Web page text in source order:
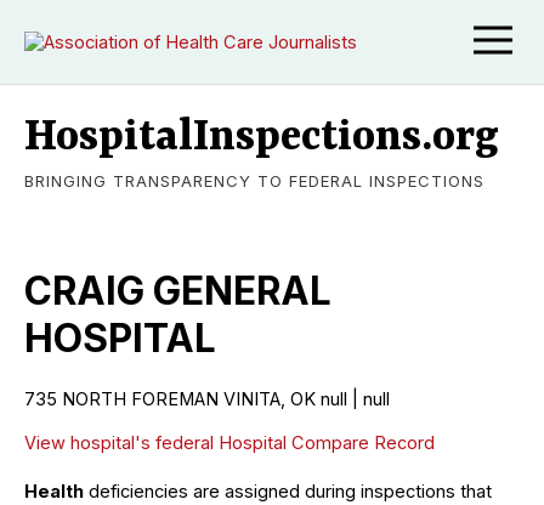
HospitalInspections.org
BRINGING TRANSPARENCY TO FEDERAL INSPECTIONS
CRAIG GENERAL
HOSPITAL
735 NORTH FOREMAN VINITA, OK null | null
View hospital's federal Hospital Compare Record
Health deficiencies are assigned during inspections that